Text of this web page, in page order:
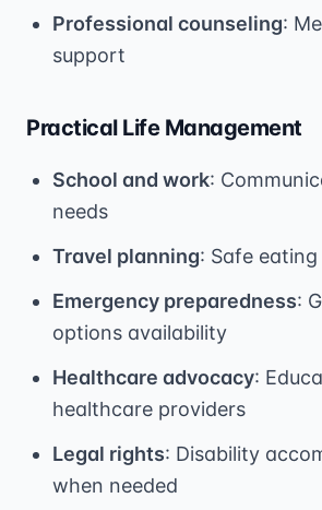
Professional counseling:
support
Practical Life Management
School and work:
needs
Travel planning: Safe
Emergency preparedness:
options availability
Healthcare advocacy:
healthcare providers
Legal rights: Disability
when needed